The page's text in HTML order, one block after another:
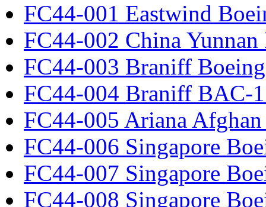
FC44-001 Eastwind
FC44-002 China
FC44-003 Braniff
FC44-004 Braniff BAC-
FC44-005 Ariana
FC44-006 Singapore
FC44-007 Singapore
FC44-008 Singapore